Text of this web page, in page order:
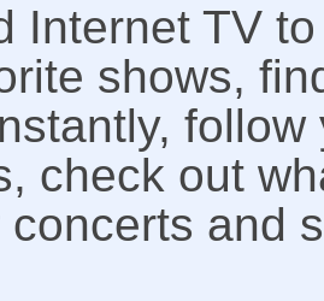
Internet TV
shows,
check out
concerts and